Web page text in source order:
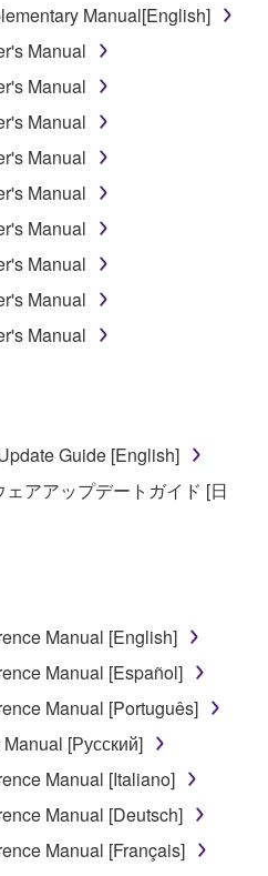
or equipment item
The term
any updates to the
data. While ownership
the SOFTWARE is
SOFTWARE itself is
Yamaha's licensor(s), and
laws and all
While you are entitled to
created with the use of
will continue to be
or otherwise
form of the SOFTWARE
SOFTWARE in whole or
works of the
transmit the
computer to another or
in a network with other
SOFTWARE to distribute
that violates public policy.
services based on the use
without permission by
Manual[English]
Manual
Manual
Manual
Manual
Manual
Manual
Manual
Manual
Manual
Guide [English]
アアップデートガイド [日
Manual [English]
Manual [Español]
Manual [Português]
[Русский]
Manual [Italiano]
Manual [Deutsch]
Manual [Français]